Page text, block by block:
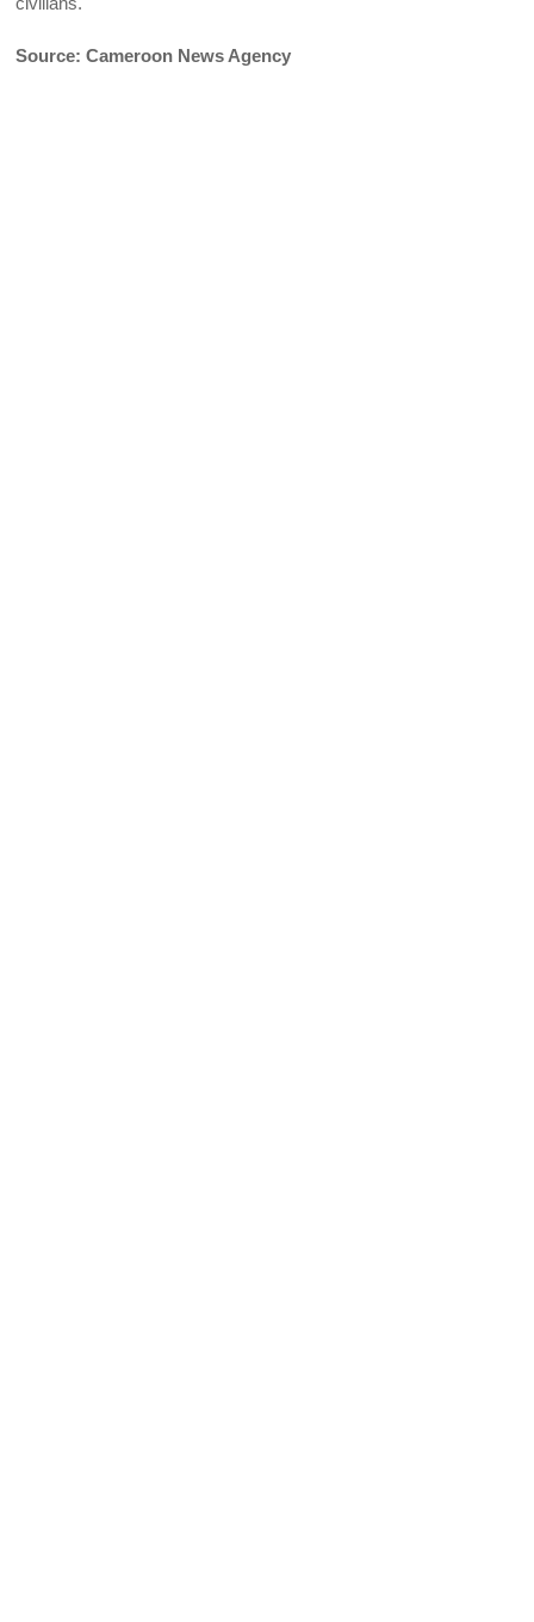
Source: Cameroon News Agency